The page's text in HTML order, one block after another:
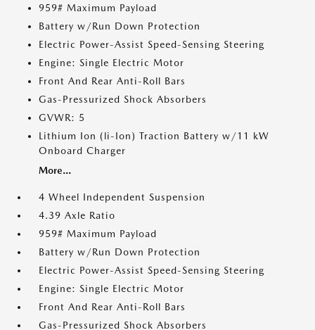
959# Maximum Payload
Battery w/Run Down Protection
Electric Power-Assist Speed-Sensing Steering
Engine: Single Electric Motor
Front And Rear Anti-Roll Bars
Gas-Pressurized Shock Absorbers
GVWR: 5
Lithium Ion (li-Ion) Traction Battery w/11 kW
Onboard Charger
More...
4 Wheel Independent Suspension
4.39 Axle Ratio
959# Maximum Payload
Battery w/Run Down Protection
Electric Power-Assist Speed-Sensing Steering
Engine: Single Electric Motor
Front And Rear Anti-Roll Bars
Gas-Pressurized Shock Absorbers